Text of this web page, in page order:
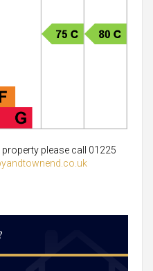
please call 01225